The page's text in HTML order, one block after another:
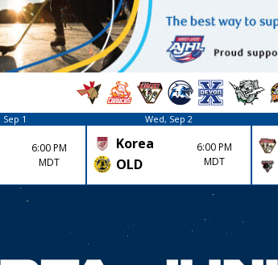
1
6:00 PM
MDT
Wed, Sep 2
Korea
OLD
6:00 PM
MDT